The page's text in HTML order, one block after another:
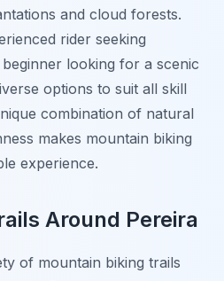
and cloud forests.
rider seeking
looking for a scenic
options to suit all skill
combination of natural
makes mountain biking
experience.
Around Pereira
of mountain biking trails